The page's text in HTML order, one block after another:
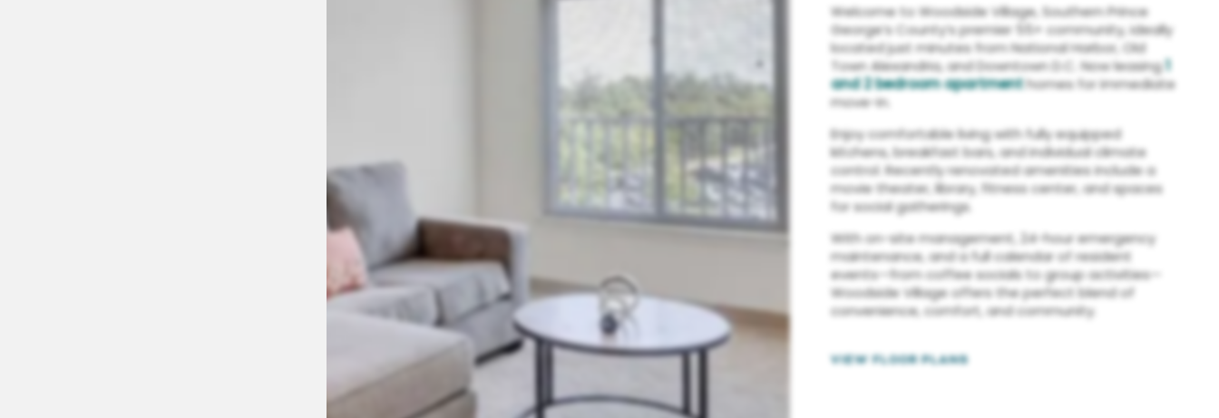
Welcome to Woodside Village, Southern Prince
George’s County’s premier 55+ community, ideally
located just minutes from National Harbor, Old
Town Alexandria, and Downtown D.C. Now leasing1
and 2 bedroom apartmenthomes for immediate
move-in.
Enjoy comfortable living with fully equipped
kitchens, breakfast bars, and individual climate
control. Recently renovated amenities include a
movie theater, library, fitness center, and spaces
for social gatherings.
With on-site management, 24-hour emergency
maintenance, and a full calendar of resident
events—from coffee socials to group activities—
Woodside Village offers the perfect blend of
convenience, comfort, and community.
VIEW FLOOR PLANS